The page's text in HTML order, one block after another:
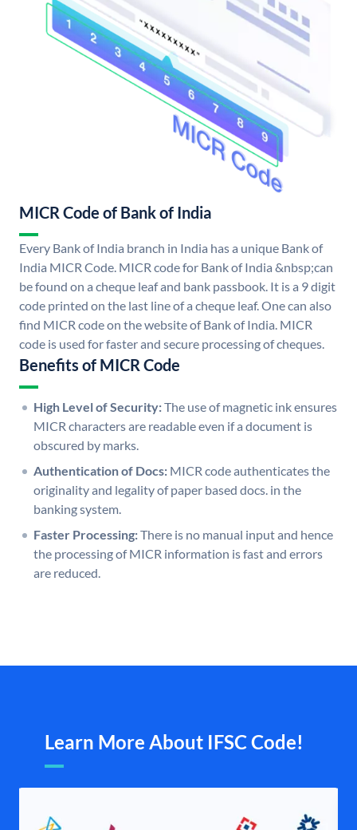
MICR Code of Bank of India
Every Bank of India branch in India has a unique Bank of
India MICR Code. MICR code for Bank of India &nbsp;can
be found on a cheque leaf and bank passbook. It is a 9 digit
code printed on the last line of a cheque leaf. One can also
find MICR code on the website of Bank of India. MICR
code is used for faster and secure processing of cheques.
Benefits of MICR Code
High Level of Security:The use of magnetic ink ensures
MICR characters are readable even if a document is
obscured by marks.
Authentication of Docs: MICR code authenticates the
originality and legality of paper based docs. in the
banking system.
Faster Processing:There is no manual input and hence
the processing of MICR information is fast and errors
are reduced.
Learn More About IFSC Code!